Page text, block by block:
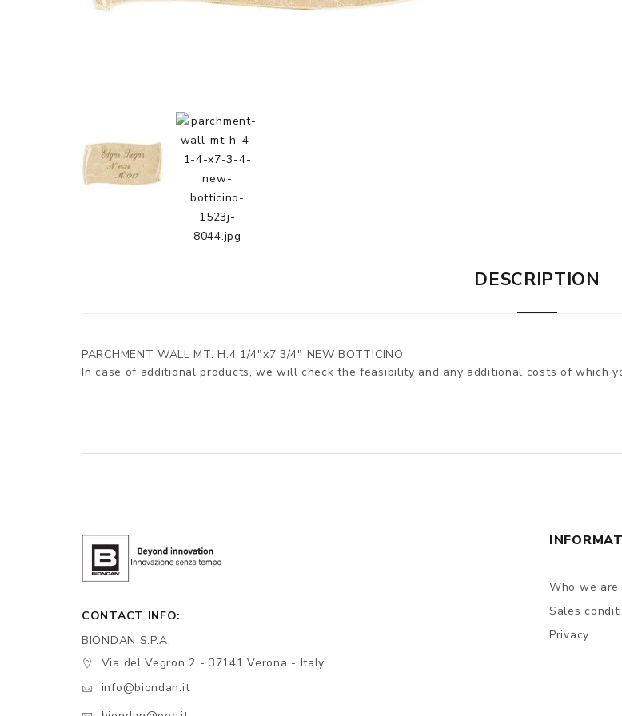
DESCRIPTION
PARCHMENT WALL MT. H.4 1/4"x7 3/4" NEW BOTTICINO
In case of additional products, we will check the feasibility and any additional costs of which
CONTACT INFO:
BIONDAN S.P.A.
Via del Vegron 2 - 37141 Verona - Italy
info@biondan.it
Who we are
Sales
Privacy